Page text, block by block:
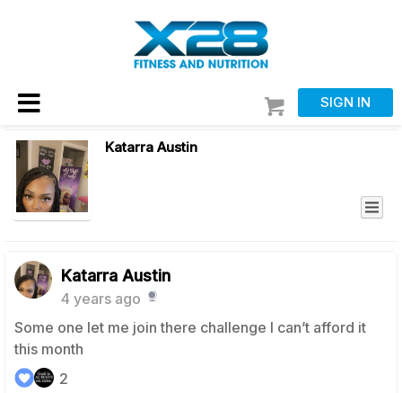
SIGN IN
Katarra Austin
Katarra Austin
4 years ago
Some one let me join there challenge I can’t afford it
this month
2